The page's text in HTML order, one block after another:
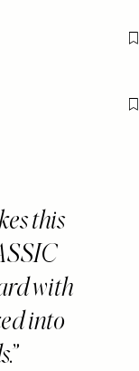
this
with
into